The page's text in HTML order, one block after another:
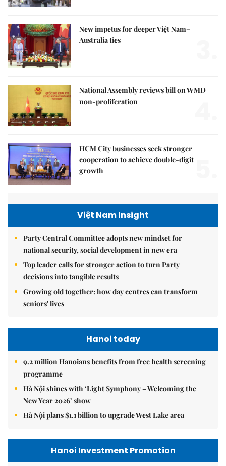
New impetus for deeper Việt Nam–
Australia ties
National Assembly reviews bill on WMD
non-proliferation
HCM City businesses seek stronger
cooperation to achieve double-digit
growth
Việt Nam Insight
Party Central Committee adopts new mindset for
national security, social development in new era
Top leader calls for stronger action to turn Party
decisions into tangible results
Growing old together: how day centres can transform
seniors' lives
Hanoi today
9.2 million Hanoians benefits from free health screening
programme
Hà Nội shines with ‘Light Symphony – Welcoming the
New Year 2026’ show
Hà Nội plans $1.1 billion to upgrade West Lake area
Hanoi Investment Promotion